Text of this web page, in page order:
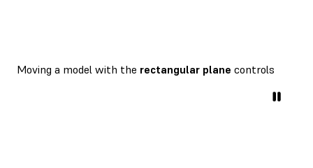
Moving a model with the rectangular plane controls